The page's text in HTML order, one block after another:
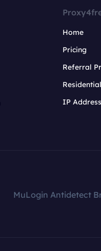
Home
Pricing
Referral
IP
MuLogin Antidetect